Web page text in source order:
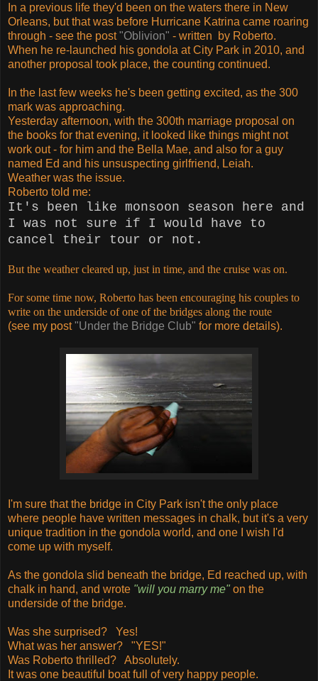
In a previous life they'd been on the waters there in New
Orleans, but that was before Hurricane Katrina came roaring
through - see the post"Oblivion" - written by Roberto.
When he re-launched his gondola at City Park in 2010, and
another proposal took place, the counting continued.
In the last few weeks he's been getting excited, as the 300
mark was approaching.
Yesterday afternoon, with the 300th marriage proposal on
the books for that evening, it looked like things might not
work out - for him and the Bella Mae, and also for a guy
named Ed and his unsuspecting girlfriend, Leiah.
Weather was the issue.
Roberto told me:
It's been like monsoon season here and
I was not sure if I would have to
cancel their tour or not.
But the weather cleared up, just in time, and the cruise was on.
For some time now, Roberto has been encouraging his couples to
write on the underside of one of the bridges along the route
(see my post"Under the Bridge Club" for more details).
I'm sure that the bridge in City Park isn't the only place
where people have written messages in chalk, but it's a very
unique tradition in the gondola world, and one I wish I'd
come up with myself.
As the gondola slid beneath the bridge, Ed reached up, with
chalk in hand, and wrote "will you marry me"on the
underside of the bridge.
Was she surprised? Yes!
What was her answer? "YES!"
Was Roberto thrilled? Absolutely.
It was one beautiful boat full of very happy people.